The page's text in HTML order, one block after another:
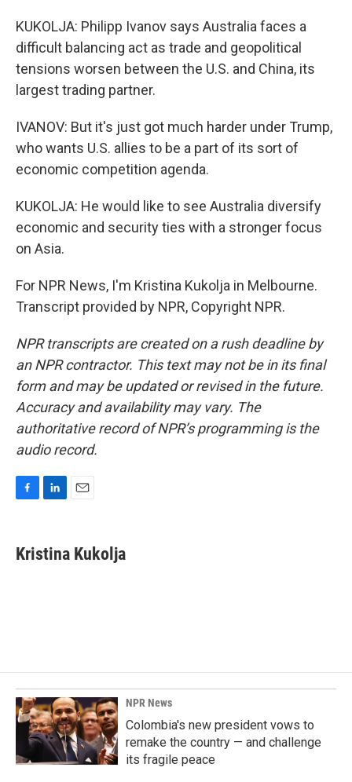
KUKOLJA: Philipp Ivanov says Australia faces a
difficult balancing act as trade and geopolitical
tensions worsen between the U.S. and China, its
largest trading partner.
IVANOV: But it's just got much harder under Trump,
who wants U.S. allies to be a part of its sort of
economic competition agenda.
KUKOLJA: He would like to see Australia diversify
economic and security ties with a stronger focus
on Asia.
For NPR News, I'm Kristina Kukolja in Melbourne.
Transcript provided by NPR, Copyright NPR.
NPR transcripts are created on a rush deadline by
an NPR contractor. This text may not be in its final
form and may be updated or revised in the future.
Accuracy and availability may vary. The
authoritative record of NPR’s programming is the
audio record.
e
b
k
e
Kristina Kukolja
NPR News
Colombia's new president vows to
remake the country — and challenge
its fragile peace